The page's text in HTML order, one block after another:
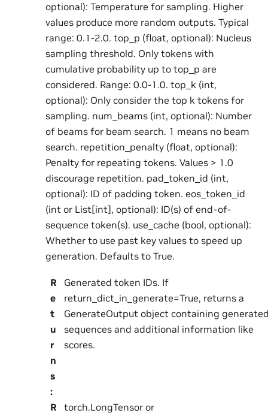
optional): Temperature for sampling. Higher
values produce more random outputs. Typical
range: 0.1-2.0. top_p (float, optional): Nucleus
sampling threshold. Only tokens with
cumulative probability up to top_p are
considered. Range: 0.0-1.0. top_k (int,
optional): Only consider the top k tokens for
sampling. num_beams (int, optional): Number
of beams for beam search. 1 means no beam
search. repetition_penalty (float, optional):
Penalty for repeating tokens. Values > 1.0
discourage repetition. pad_token_id (int,
optional): ID of padding token. eos_token_id
(int or List[int], optional): ID(s) of end-of-
sequence token(s). use_cache (bool, optional):
Whether to use past key values to speed up
generation. Defaults to True.
R
e
t
u
r
n
s
:
Generated token IDs. If
return_dict_in_generate=True, returns a
GenerateOutput object containing
sequences and additional information like
scores.
R
torch.LongTensor or